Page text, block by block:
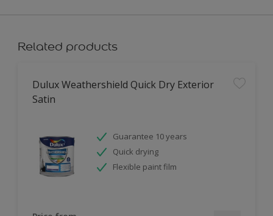
Related products
Dulux Weathershield Quick Dry Exterior
Satin
Guarantee 10 years
Quick drying
Flexible paint film